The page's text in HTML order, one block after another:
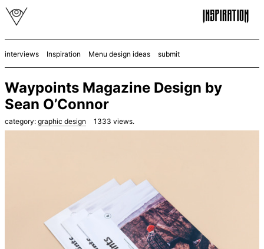
interviews Inspiration Menu design ideas submit
Waypoints Magazine Design by
Sean O’Connor
category: graphic design 1333 views.